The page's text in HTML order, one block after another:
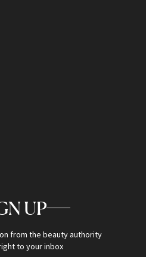
UP
from the beauty authority
to your inbox